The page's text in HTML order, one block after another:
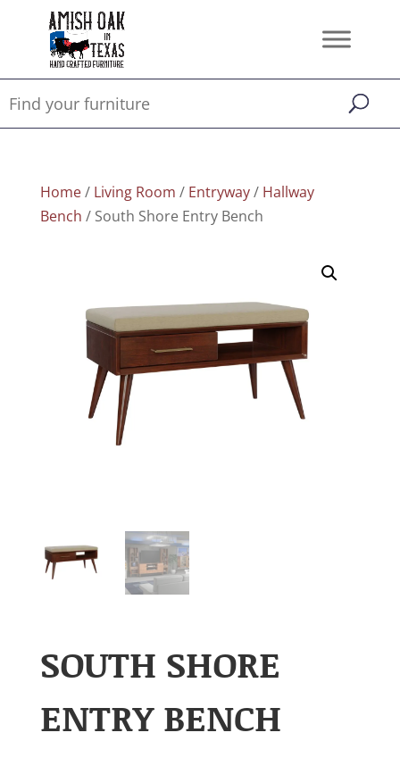
Home/ Living Room / Entryway/ Hallway
Bench / South Shore Entry Bench
SOUTH SHORE
ENTRY BENCH